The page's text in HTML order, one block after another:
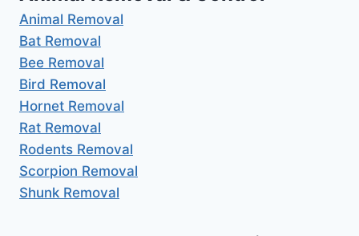
Animal Removal
Bat Removal
Bee Removal
Bird Removal
Hornet Removal
Rat Removal
Rodents Removal
Scorpion Removal
Shunk Removal